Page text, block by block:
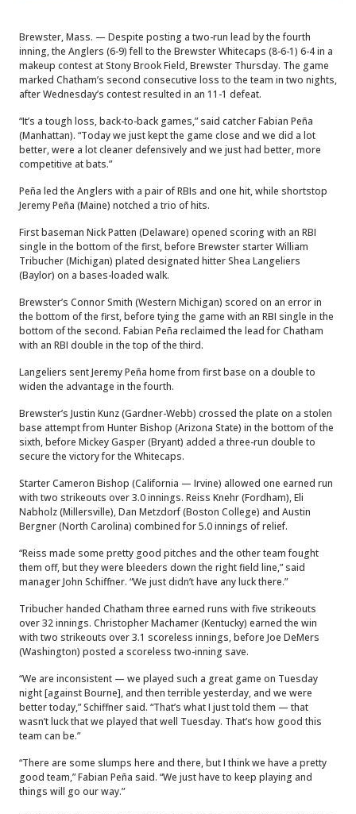
Brewster, Mass. — Despite posting a two-run lead by the fourth
inning, the Anglers (6-9) fell to the Brewster Whitecaps (8-6-1) 6-4 in a
makeup contest at Stony Brook Field, Brewster Thursday. The game
marked Chatham’s second consecutive loss to the team in two nights,
after Wednesday’s contest resulted in an 11-1 defeat.
“It’s a tough loss, back-to-back games,” said catcher Fabian Peña
(Manhattan). “Today we just kept the game close and we did a lot
better, were a lot cleaner defensively and we just had better, more
competitive at bats.”
Peña led the Anglers with a pair of RBIs and one hit, while shortstop
Jeremy Peña (Maine) notched a trio of hits.
First baseman Nick Patten (Delaware) opened scoring with an RBI
single in the bottom of the first, before Brewster starter William
Tribucher (Michigan) plated designated hitter Shea Langeliers
(Baylor) on a bases-loaded walk.
Brewster’s Connor Smith (Western Michigan) scored on an error in
the bottom of the first, before tying the game with an RBI single in the
bottom of the second. Fabian Peña reclaimed the lead for Chatham
with an RBI double in the top of the third.
Langeliers sent Jeremy Peña home from first base on a double to
widen the advantage in the fourth.
Brewster’s Justin Kunz (Gardner-Webb) crossed the plate on a stolen
base attempt from Hunter Bishop (Arizona State) in the bottom of the
sixth, before Mickey Gasper (Bryant) added a three-run double to
secure the victory for the Whitecaps.
Starter Cameron Bishop (California — Irvine) allowed one earned run
with two strikeouts over 3.0 innings. Reiss Knehr (Fordham), Eli
Nabholz (Millersville), Dan Metzdorf (Boston College) and Austin
Bergner (North Carolina) combined for 5.0 innings of relief.
“Reiss made some pretty good pitches and the other team fought
them off, but they were bleeders down the right field line,” said
manager John Schiffner. “We just didn’t have any luck there.”
Tribucher handed Chatham three earned runs with five strikeouts
over 32 innings. Christopher Machamer (Kentucky) earned the win
with two strikeouts over 3.1 scoreless innings, before Joe DeMers
(Washington) posted a scoreless two-inning save.
“We are inconsistent — we played such a great game on Tuesday
night [against Bourne], and then terrible yesterday, and we were
better today,” Schiffner said. “That’s what I just told them — that
wasn’t luck that we played that well Tuesday. That’s how good this
team can be.”
“There are some slumps here and there, but I think we have a pretty
good team,” Fabian Peña said. “We just have to keep playing and
things will go our way.”